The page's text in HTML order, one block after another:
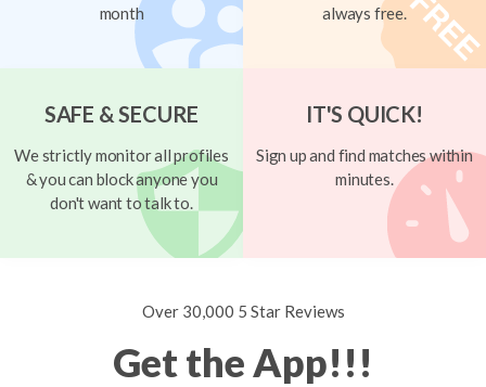
month
always free.
SAFE & SECURE
We strictly monitor all profiles
& you can block anyone you
don't want to talk to.
IT'S QUICK!
Sign up and find matches within
minutes.
Over 30,000 5 Star Reviews
Get the App!!!